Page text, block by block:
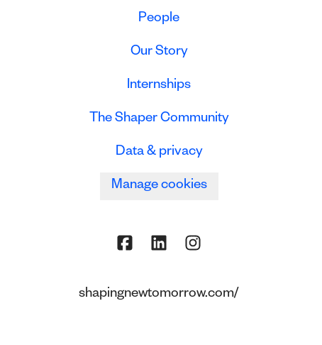
People
Our Story
Internships
The Shaper Community
Data & privacy
Manage cookies
shapingnewtomorrow.com/